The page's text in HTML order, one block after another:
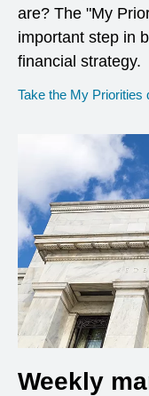
are? The "My
important step in
financial strategy.
Take the My Priorities
Weekly